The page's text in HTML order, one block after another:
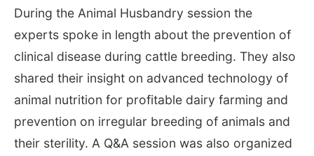
During the Animal Husbandry session the
experts spoke in length about the prevention of
clinical disease during cattle breeding. They also
shared their insight on advanced technology of
animal nutrition for profitable dairy farming and
prevention on irregular breeding of animals and
their sterility. A Q&A session was also organized